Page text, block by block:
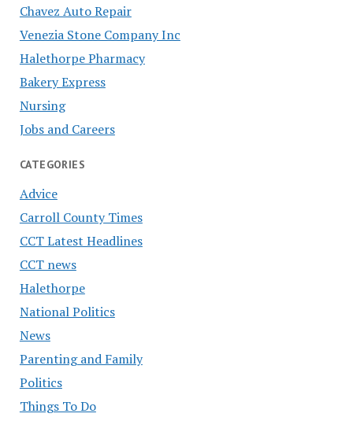
Chavez Auto Repair
Venezia Stone Company Inc
Halethorpe Pharmacy
Bakery Express
Nursing
Jobs and Careers
CATEGORIES
Advice
Carroll County Times
CCT Latest Headlines
CCT news
Halethorpe
National Politics
News
Parenting and Family
Politics
Things To Do